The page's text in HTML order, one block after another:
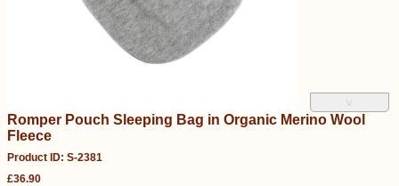
˅
Romper Pouch Sleeping Bag in Organic Merino Wool
Fleece
Product ID: S-2381
£36.90